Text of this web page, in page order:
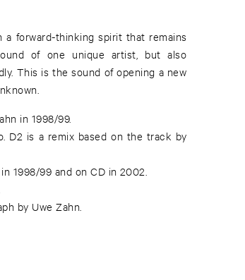
a forward-thinking spirit that remains
of one unique artist, but also
This is the sound of opening a new
in 1998/99.
D2 is a remix based on the track by
1998/99 and on CD in 2002.
by Uwe Zahn.